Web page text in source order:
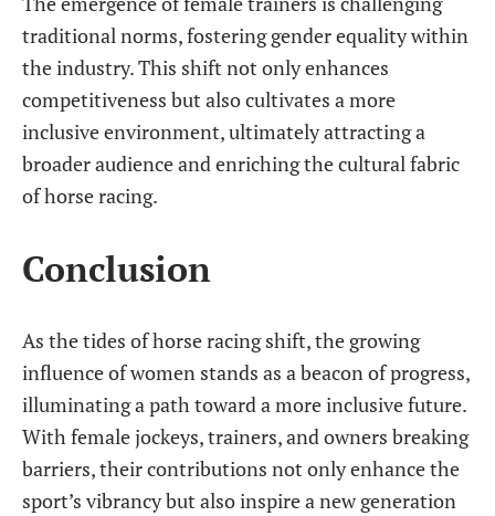
traditional norms, fostering gender equality within
the industry. This shift not only enhances
competitiveness but also cultivates a more
inclusive environment, ultimately attracting a
broader audience and enriching the cultural fabric
of horse racing.
Conclusion
As the tides of horse racing shift, the growing
influence of women stands as a beacon of progress,
illuminating a path toward a more inclusive future.
With female jockeys, trainers, and owners breaking
barriers, their contributions not only enhance the
sport’s vibrancy but also inspire a new generation